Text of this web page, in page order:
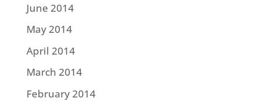
June 2014
May 2014
April 2014
March 2014
February 2014